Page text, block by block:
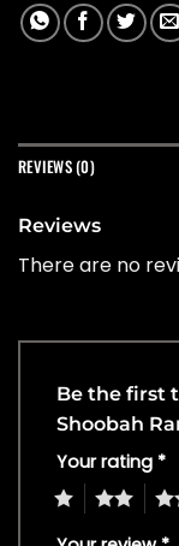
REVIEWS (0)
Reviews
There are no
Be the first
Shoobah
Your rating *